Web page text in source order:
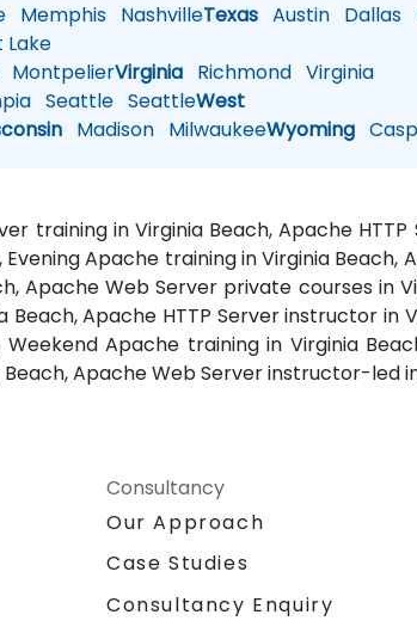
Memphis NashvilleTexas Austin Dallas
Lake
MontpelierVirginia Richmond Virginia
Seattle SeattleWest
Madison MilwaukeeWyoming
training in Virginia Beach, Apache
Evening Apache training in Virginia
Apache Web Server private courses in
Apache HTTP Server instructor in
Apache training in Virginia
Apache Web Server instructor-led
Consultancy
Our Approach
Case Studies
Consultancy Enquiry